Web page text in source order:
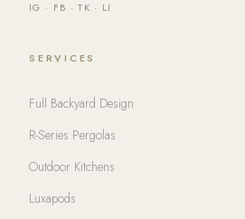
IG · FB ·TK · LI
SERVICES
Full Backyard Design
R-Series Pergolas
Outdoor Kitchens
Luxapods